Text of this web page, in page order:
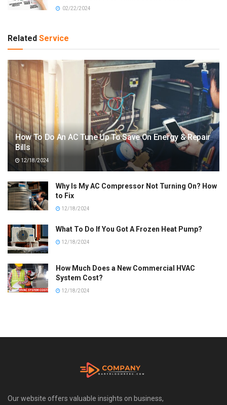
02/22/2024
Related Service
How To Do An AC Tune Up To Save On Energy & Repair
Bills
12/18/2024
Why Is My AC Compressor Not Turning On? How
to Fix
12/18/2024
What To Do If You Got A Frozen Heat Pump?
12/18/2024
How Much Does a New Commercial HVAC
System Cost?
12/18/2024
Our website offers valuable insights on business,